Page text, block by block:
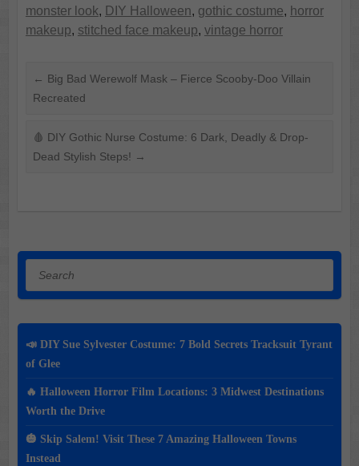
monster look, DIY Halloween, gothic costume, horror
makeup, stitched face makeup, vintage horror
← Big Bad Werewolf Mask – Fierce Scooby-Doo Villain
Recreated
🩸 DIY Gothic Nurse Costume: 6 Dark, Deadly & Drop-
Dead Stylish Steps! →
Search
📣 DIY Sue Sylvester Costume: 7 Bold Secrets Tracksuit Tyrant
of Glee
🔥 Halloween Horror Film Locations: 3 Midwest Destinations
Worth the Drive
🎃 Skip Salem! Visit These 7 Amazing Halloween Towns
Instead